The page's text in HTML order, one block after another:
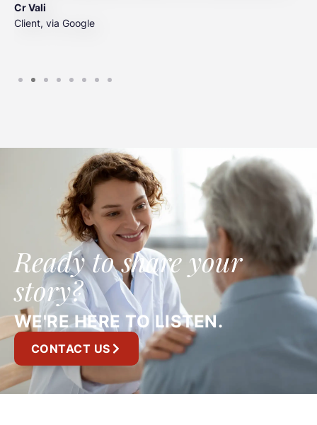
Cr Vali
Client, via Google
Ready to share your
story?
WE'RE HERE TO LISTEN.
CONTACT US